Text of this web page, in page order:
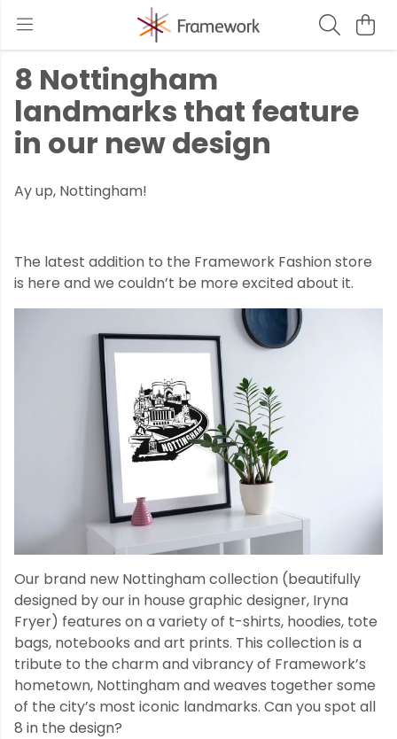
8 Nottingham
landmarks that feature
in our new design
Ay up, Nottingham!
The latest addition to the Framework Fashion store
is here and we couldn’t be more excited about it.
Our brand new Nottingham collection (beautifully
designed by our in house graphic designer, Iryna
Fryer) features on a variety of t-shirts, hoodies, tote
bags, notebooks and art prints. This collection is a
tribute to the charm and vibrancy of Framework’s
hometown, Nottingham and weaves together some
of the city’s most iconic landmarks. Can you spot all
8 in the design?